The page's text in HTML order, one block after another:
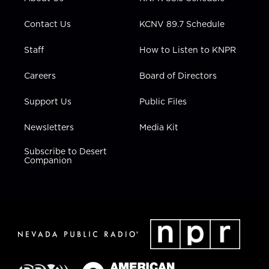
a
n
Contact Us
Staff
Careers
Support Us
Newsletters
Subscribe to Desert
Companion
KCNV 89.7 Schedule
How to Listen to KNPR
Board of Directors
Public Files
Media Kit